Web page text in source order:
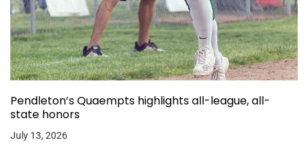
Pendleton’s Quaempts highlights all-league, all-
state honors
July 13, 2026